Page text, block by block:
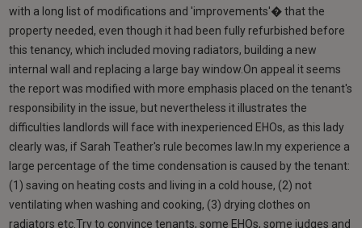
with a long list of modifications and 'improvements'� that the
property needed, even though it had been fully refurbished before
this tenancy, which included moving radiators, building a new
internal wall and replacing a large bay window.On appeal it seems
the report was modified with more emphasis placed on the tenant's
responsibility in the issue, but nevertheless it illustrates the
difficulties landlords will face with inexperienced EHOs, as this lady
clearly was, if Sarah Teather's rule becomes law.In my experience a
large percentage of the time condensation is caused by the tenant:
(1) saving on heating costs and living in a cold house, (2) not
ventilating when washing and cooking, (3) drying clothes on
radiators etc.Try to convince tenants, some EHOs, some judges and